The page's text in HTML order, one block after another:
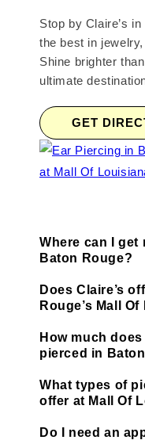
Stop by Claire’s
the best in
Shine brighter
ultimate
GET
Where can I get
Baton Rouge?
Does Claire’s
Rouge’s Mall
How much
pierced in
What types of
offer at Mall Of
Do I need an